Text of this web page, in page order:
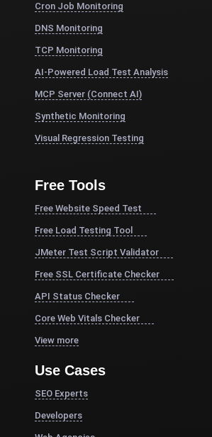
Cron Job Monitoring
DNS Monitoring
TCP Monitoring
AI-Powered Load Test Analysis
MCP Server (Connect AI)
Synthetic Monitoring
Visual Regression Testing
Free Tools
Free Website Speed Test
Free Load Testing Tool
JMeter Test Script Validator
Free SSL Certificate Checker
API Status Checker
Core Web Vitals Checker
View more
Use Cases
SEO Experts
Developers